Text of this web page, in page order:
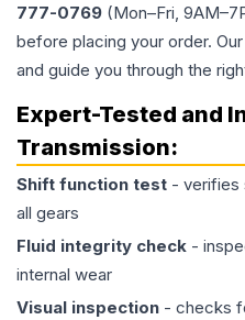
777-0769 (Mon–Fri,
before placing your order.
and guide you through the
Expert-Tested and
Transmission:
Shift function test - verifies
all gears
Fluid integrity check -
internal wear
Visual inspection - checks